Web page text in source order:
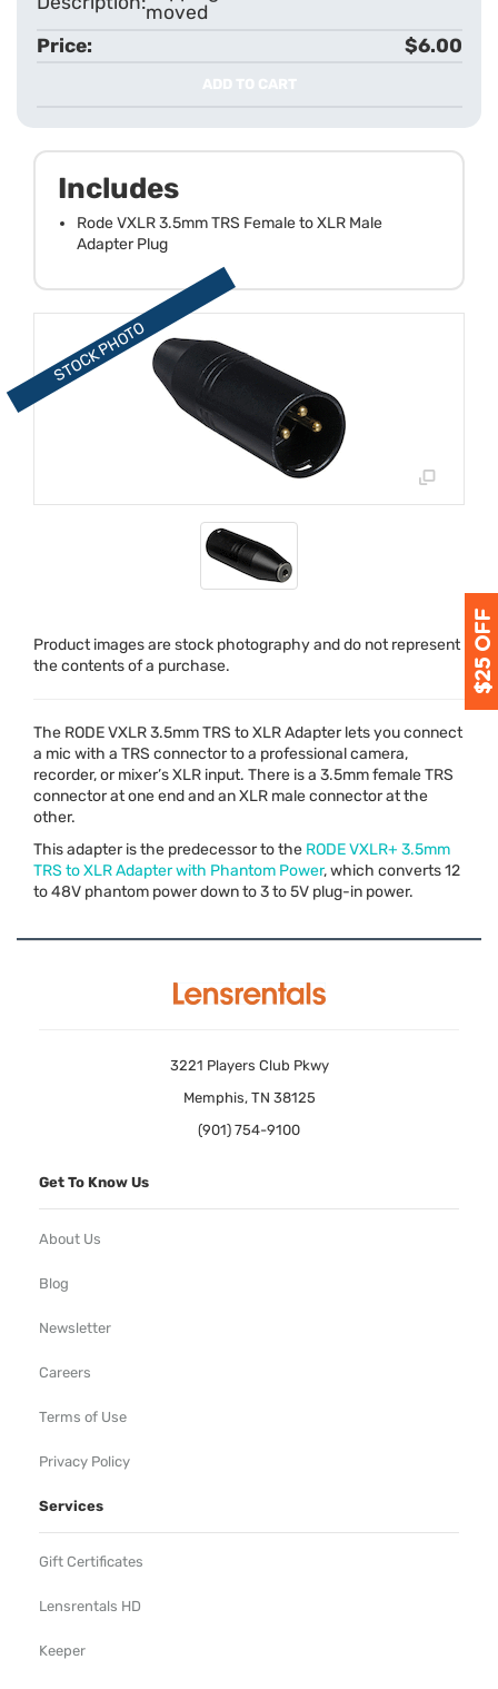
moved
$6.00
ADD TO CART
Product images are stock photography and do not represent
the contents of a purchase.
Includes
Rode VXLR 3.5mm TRS Female to XLR Male
Adapter Plug
The RODEVXLR3.5mmTRS toXLRAdapter lets you connect
a mic with a TRS connector to a professional camera,
recorder, or mixer’sXLR input. There is a 3.5mm femaleTRS
connector at one end and anXLR male connector at the
other.
This adapter is the predecessor to the RODEVXLR+ 3.5mm
TRS toXLRAdapter with Phantom Power, which converts 12
to 48V phantom power down to 3 to 5V plug-in power.
3221 Players Club Pkwy
Memphis, TN 38125
(901) 754-9100
Get To Know Us
About Us
Blog
Newsletter
Careers
Terms of Use
Privacy Policy
Services
Gift Certificates
Lensrentals HD
Keeper